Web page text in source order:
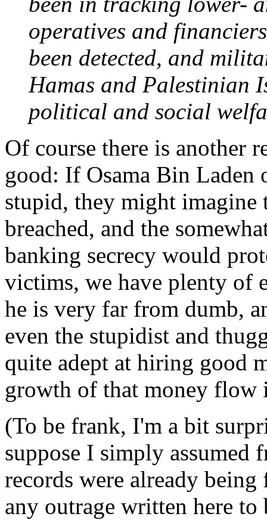
operatives and
been detected, and
Hamas and Palestinian
political and social
Of course there is another
good: If Osama Bin Laden
stupid, they might imagine
breached, and the
banking secrecy would
victims, we have plenty of
he is very far from dumb,
even the stupidist and
quite adept at hiring good
growth of that money flow
(To be frank, I'm a bit
suppose I simply assumed
records were already
any outrage written here